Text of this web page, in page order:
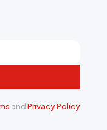
andPrivacy Policy